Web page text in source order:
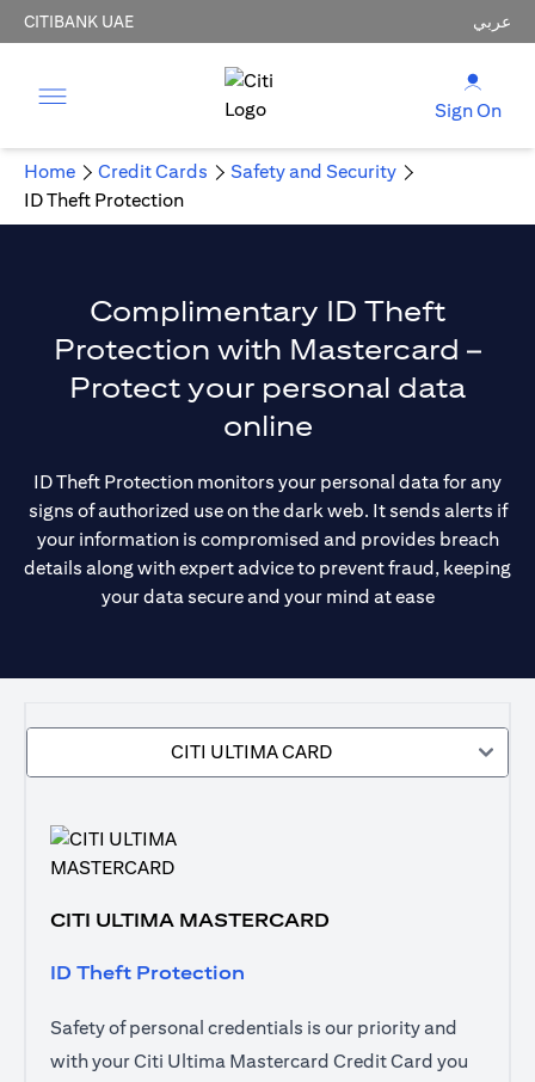
CITIBANK UAE عربي
Sign On
Home Credit Cards
Safety and Security
ID Theft Protection
Complimentary ID Theft
Protection with Mastercard –
Protect your personal data
online
ID Theft Protection monitors your personal data for any
signs of authorized use on the dark web. It sends alerts if
your information is compromised and provides breach
details along with expert advice to prevent fraud, keeping
your data secure and your mind at ease
CITI ULTIMA CARD
CITI ULTIMA MASTERCARD
ID Theft Protection
Safety of personal credentials is our priority and
with your Citi Ultima Mastercard Credit Card you